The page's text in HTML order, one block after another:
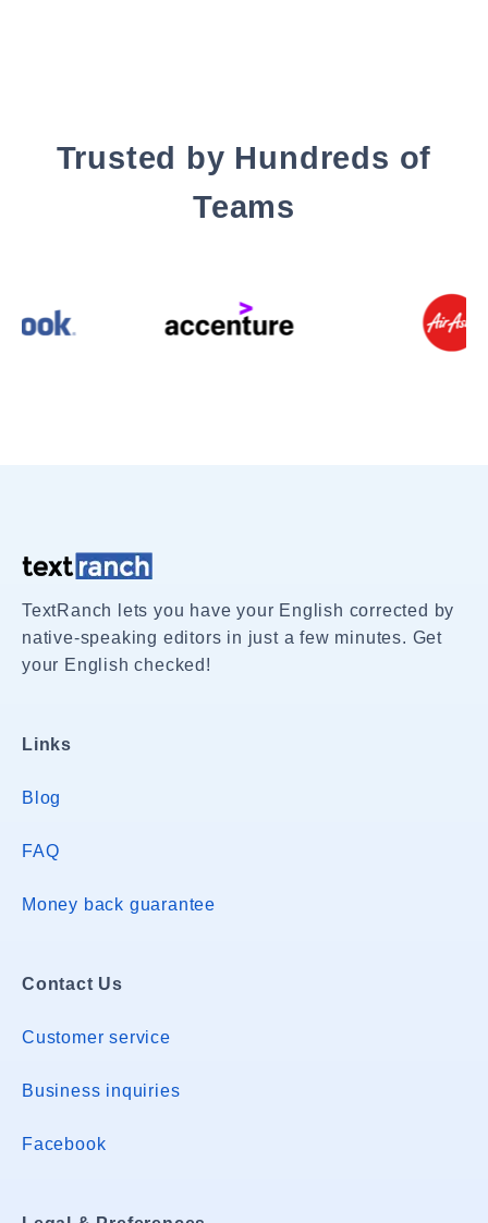
Trusted by Hundreds of
Teams
TextRanch lets you have your English corrected by
native-speaking editors in just a few minutes. Get
your English checked!
Links
Blog
FAQ
Money back guarantee
Contact Us
Customer service
Business inquiries
Facebook